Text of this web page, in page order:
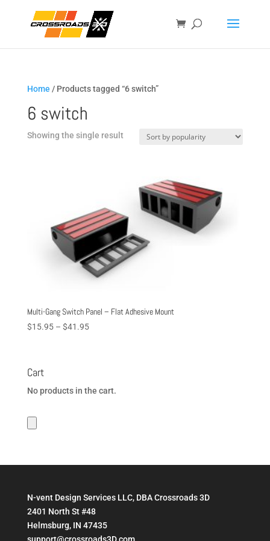
Home / Products tagged “6 switch”
6 switch
Showing the single result
Multi-Gang Switch Panel – Flat Adhesive Mount
$15.95 – $41.95Price
Cart
No products in the cart.
N-vent Design Services LLC, DBA Crossroads 3D
2401 North St #48
Helmsburg, IN 47435